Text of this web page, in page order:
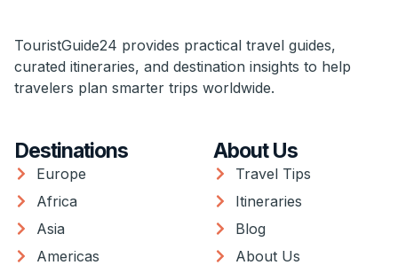
TouristGuide24 provides practical travel guides,
curated itineraries, and destination insights to help
travelers plan smarter trips worldwide.
Destinations
Europe
Africa
Asia
Americas
About Us
Travel Tips
Itineraries
Blog
About Us